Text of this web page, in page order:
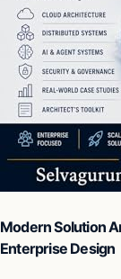
Modern Solution
Enterprise Design